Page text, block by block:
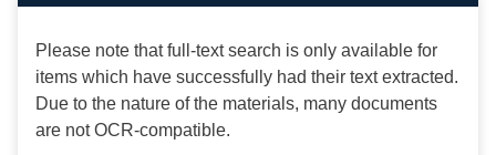
Please note that full-text search is only available for
items which have successfully had their text extracted.
Due to the nature of the materials, many documents
are not OCR-compatible.